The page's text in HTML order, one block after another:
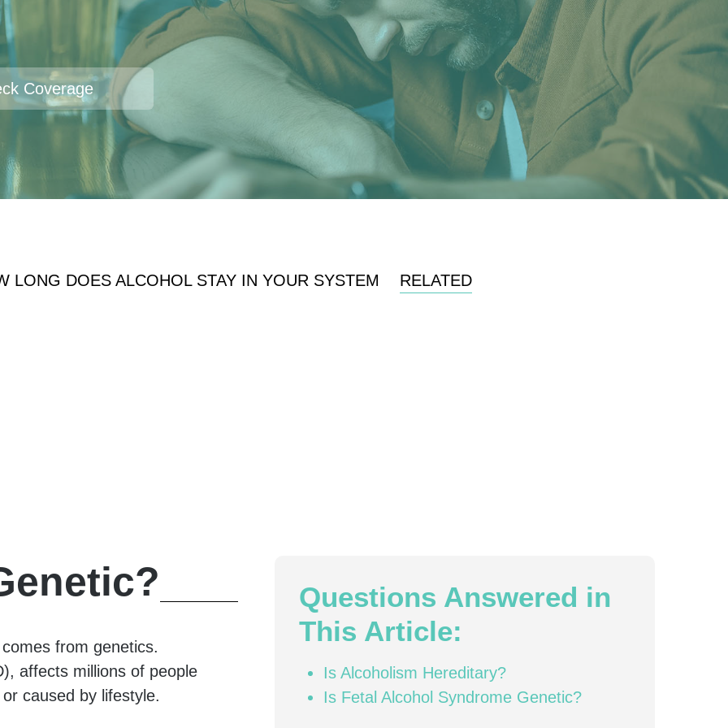
Coverage
LONG DOES ALCOHOL STAY IN YOUR SYSTEM RELATED
from genetics.
affects millions of people
caused by lifestyle.
Questions Answered in
This Article:
Is Alcoholism Hereditary?
Is Fetal Alcohol Syndrome Genetic?